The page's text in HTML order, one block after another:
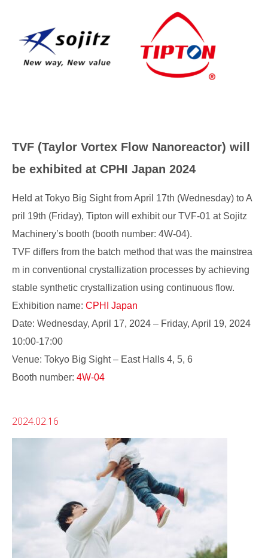
TVF (Taylor Vortex Flow Nanoreactor) will
be exhibited at CPHI Japan 2024
Held at Tokyo Big Sight from April 17th (Wednesday) to A
pril 19th (Friday), Tipton will exhibit our TVF-01 at Sojitz
Machinery’s booth (booth number: 4W-04).
TVF differs from the batch method that was the mainstrea
m in conventional crystallization processes by achieving
stable synthetic crystallization using continuous flow.
Exhibition name: CPHI Japan
Date: Wednesday, April 17, 2024 – Friday, April 19, 2024
10:00-17:00
Venue: Tokyo Big Sight – East Halls 4, 5, 6
Booth number: 4W-04
2024.02.16